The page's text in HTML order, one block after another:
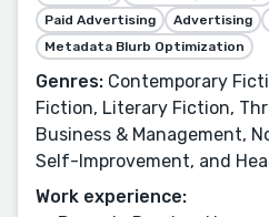
Paid Advertising
Advertising
Metadata Blurb Optimization
Genres: Contemporary
Fiction, Literary Fiction,
Business & Management,
Self-Improvement, and
Work experience: